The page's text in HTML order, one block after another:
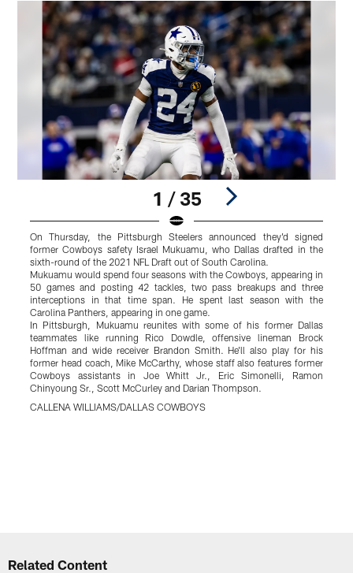
1 / 35
On Thursday, the Pittsburgh Steelers announced they'd signed
former Cowboys safety Israel Mukuamu, who Dallas drafted in the
sixth-round of the 2021 NFL Draft out of South Carolina.
Mukuamu would spend four seasons with the Cowboys, appearing in
50 games and posting 42 tackles, two pass breakups and three
interceptions in that time span. He spent last season with the
Carolina Panthers, appearing in one game.
In Pittsburgh, Mukuamu reunites with some of his former Dallas
teammates like running Rico Dowdle, offensive lineman Brock
Hoffman and wide receiver Brandon Smith. He'll also play for his
former head coach, Mike McCarthy, whose staff also features former
Cowboys assistants in Joe Whitt Jr., Eric Simonelli, Ramon
Chinyoung Sr., Scott McCurley and Darian Thompson.
CALLENA WILLIAMS/DALLAS COWBOYS
Related Content